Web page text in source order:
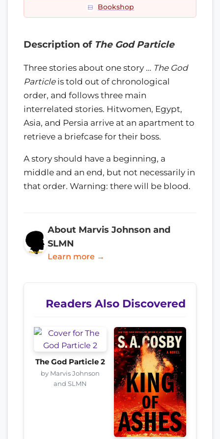
Bookshop
Description of The God Particle
Three stories about one story … The God
Particleis told out of chronological
order, and follows three main
interrelated stories. Hitwomen, Egypt,
Asia, and Persia arrive at an apartment to
retrieve a briefcase for their boss.
A story should have a beginning, a
middle and an end, but not necessarily in
that order. Warning: there will be blood.
About Marvis Johnson and
SLMN
Learn more →
Readers Also Discovered
The God Particle 2
by Marvis Johnson
and SLMN